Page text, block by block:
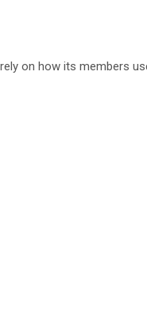
on how its members